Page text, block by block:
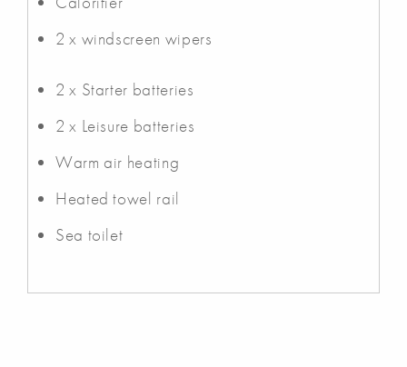
2 x windscreen wipers
2 x Starter batteries
2 x Leisure batteries
Warm air heating
Heated towel rail
Sea toilet